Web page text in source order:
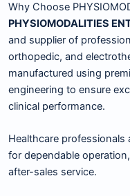
Why Choose
PHYSIOMODALITIES
and supplier of
orthopedic, and
manufactured using
engineering to ensure
clinical performance.
Healthcare
for dependable
after-sales service.